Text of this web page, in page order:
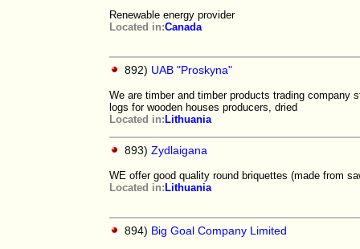
Renewable energy provider
Located in:Canada
892) UAB "Proskyna"
We are timber and timber products trading company
logs for wooden houses producers, dried
Located in: Lithuania
893) Zydlaigana
WE offer good quality round briquettes (made from
Located in: Lithuania
894) Big Goal Company Limited